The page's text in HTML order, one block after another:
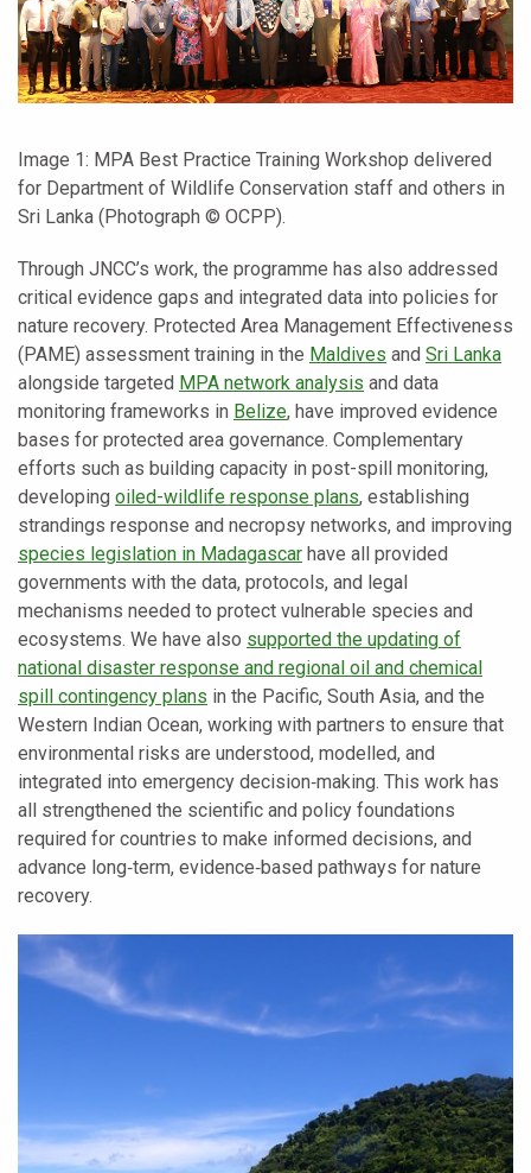
Image 1: MPA Best Practice Training Workshop delivered
for Department of Wildlife Conservation staff and others in
Sri Lanka (Photograph © OCPP).
Through JNCC’s work, the programme has also addressed
critical evidence gaps and integrated data into policies for
nature recovery. Protected Area Management Effectiveness
(PAME) assessment training in the Maldives and Sri Lanka
alongside targeted MPA network analysis and data
monitoring frameworks in Belize, have improved evidence
bases for protected area governance. Complementary
efforts such as building capacity in post-spill monitoring,
developing oiled-wildlife response plans, establishing
strandings response and necropsy networks, and improving
species legislation in Madagascar have all provided
governments with the data, protocols, and legal
mechanisms needed to protect vulnerable species and
ecosystems. We have also supported the updating of
national disaster response and regional oil and chemical
spill contingency plans in the Pacific, South Asia, and the
Western Indian Ocean, working with partners to ensure that
environmental risks are understood, modelled, and
integrated into emergency decision‑making. This work has
all strengthened the scientific and policy foundations
required for countries to make informed decisions, and
advance long‑term, evidence‑based pathways for nature
recovery.